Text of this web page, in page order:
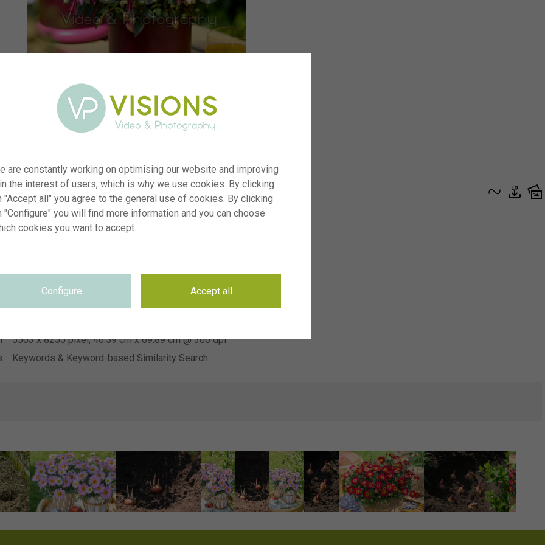
visi232647
Bella Fuchsia® Bianca
5503 x 8255 pixel, 46.59 cm x 69.89 cm @ 300 dpi
Keywords & Keyword-based Similarity Search
are constantly working on optimising our website and improving
the interest of users, which is why we use cookies. By clicking
"Accept all" you agree to the general use of cookies. By clicking
"Configure" you will find more information and you can choose
cookies you want to accept.
Configure Accept all